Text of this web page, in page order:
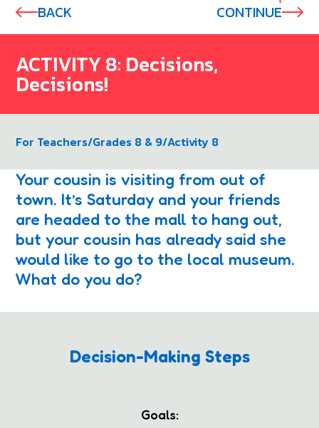
BACK CONTINUE
ACTIVITY 8: Decisions,
Decisions!
For Teachers/Grades 8 & 9/Activity 8
Your cousin is visiting from out of
town. It’s Saturday and your friends
are headed to the mall to hang out,
but your cousin has already said she
would like to go to the local museum.
What do you do?
Decision-Making Steps
Goals: